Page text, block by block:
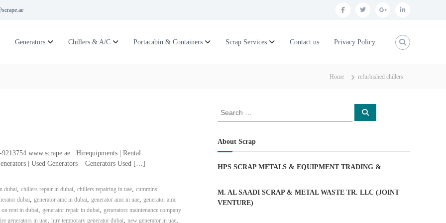
f t
i
g l
n
Generators Chillers & A/C Portacabin & Containers Scrap Services Contact us Privacy Policy
Home refurbished chillers
www.scrape.ae Hirequipments | Rental
| Used Generators – Generators Used […]
dubai, chillers repair in dubai, chillers repairing in uae, cummins
dubai, generator amc in dubai, generator amc in uae, generator amc
on rent in dubai, generator repair in dubai, generators maintenance company
generators in uae, hire temporary generator dubai, new generator in uae,
r
c
f
r
:
S
About Scrap
HPS SCRAP METALS & EQUIPMENT TRADING&
M. AL SAADI SCRAP & METAL WASTE TR. LLC (JOINT
VENTURE)